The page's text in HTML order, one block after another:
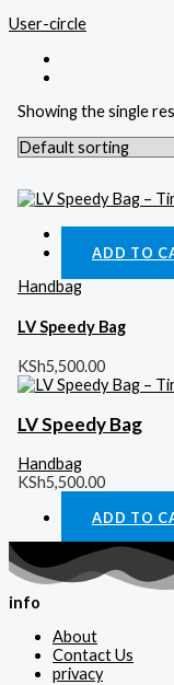
User-circle
Showing the single
ADD TO
Handbag
LV Speedy Bag
KSh5,500.00
LV Speedy Bag
Handbag
KSh5,500.00
ADD TO
info
About
Contact Us
privacy